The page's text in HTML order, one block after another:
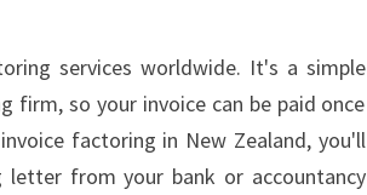
services worldwide. It's a simple
so your invoice can be paid once
factoring in New Zealand, you'll
from your bank or accountancy